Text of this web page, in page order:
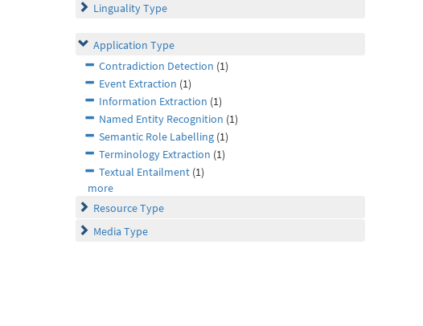
Linguality Type
Application Type
Contradiction Detection (1)
Event Extraction (1)
Information Extraction (1)
Named Entity Recognition (1)
Semantic Role Labelling (1)
Terminology Extraction (1)
Textual Entailment (1)
more
Resource Type
Media Type